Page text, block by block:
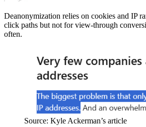
Deanonymization relies on cookies and IP
click paths but not for view-through
often.
Source: Kyle Ackerman’s article